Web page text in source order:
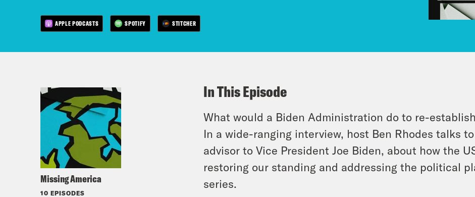
APPLE PODCASTS SPOTIFY STITCHER
Missing America
10 EPISODES
In This Episode
What would a Biden Administration do to re-
In a wide-ranging interview, host Ben Rhodes talks
advisor to Vice President Joe Biden, about how the
restoring our standing and addressing the political
series.